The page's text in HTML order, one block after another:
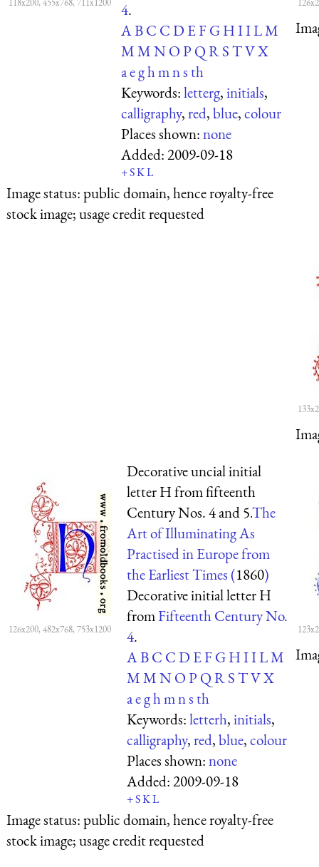
118x200, 455x768, 711x1200
4.
ABC CD EFGHIILM
MMNOP QRSTVX
aeghmnsth
Keywords:letterg,initials,
calligraphy,red,blue,colour
Places shown:none
Added:2009-09-18
+SKL
Image status:public domain, hence royalty-free
stock image; usage credit requested
126x200, 482x768, 753x1200
Decorative uncial initial
letter H from fifteenth
Century Nos. 4 and 5.The
Art of Illuminating As
Practised in Europe from
the Earliest Times (1860)
Decorative initial letter H
fromFifteenth Century No.
4.
ABC CD EFGHIILM
MMNOP QRSTVX
aeghmnsth
Keywords:letterh,initials,
calligraphy,red,blue,colour
Places shown:none
Added:2009-09-18
+SKL
Image status:public domain, hence royalty-free
stock image; usage credit requested